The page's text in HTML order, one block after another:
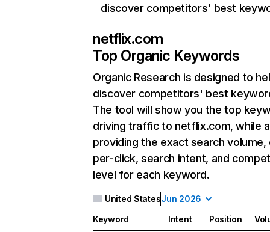
discover competitors' best
netflix.com
Top Organic Keywords
Organic Research is designed to
discover competitors' best
The tool will show you the top
driving traffic to netflix.com, while
providing the exact search
per-click, search intent, and
level for each keyword.
United StatesJun 2026
Keyword Intent Position